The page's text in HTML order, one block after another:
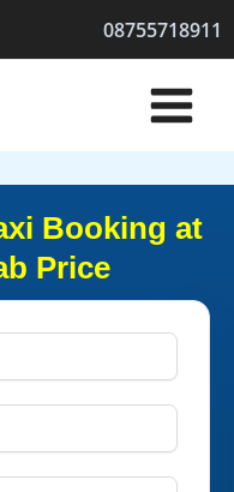
08755718911
Booking at
Price